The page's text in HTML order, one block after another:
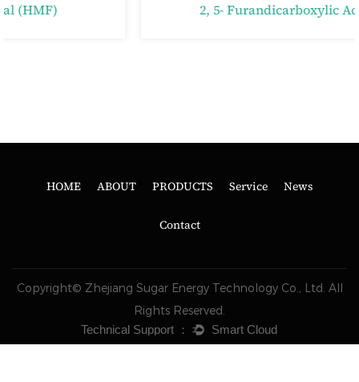
2, 5- Furandicarboxylic Acid (FDCA)
HOME ABOUT PRODUCTS Service News
Contact
Copyright© Zhejiang Sugar Energy Technology Co., Ltd. All
Rights Reserved.